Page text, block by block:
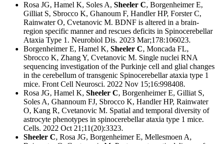
Rosa JG, Hamel K, Soles A, Sheeler C, Borgenheimer E,
Gilliat S, Sbrocco K, Ghanoum F, Handler HP, Forster C,
Rainwater O, Cvetanovic M. BDNF is altered in a brain-
region specific manner and rescues deficits in Spinocerebellar
Ataxia Type 1. Neurobiol Dis. 2023 Mar;178:106023.
Borgenheimer E, Hamel K, Sheeler C, Moncada FL,
Sbrocco K, Zhang Y, Cvetanovic M. Single nuclei RNA
sequencing investigation of the Purkinje cell and glial changes
in the cerebellum of transgenic Spinocerebellar ataxia type 1
mice. Front Cell Neurosci. 2022 Nov 15;16:998408.
Rosa JG, Hamel K, Sheeler C, Borgenheimer E, Gilliat S,
Soles A, Ghannoum FJ, Sbrocco K, Handler HP, Rainwater
O, Kang R, Cvetanovic M. Spatial and temporal diversity of
astrocyte phenotypes in spinocerebellar ataxia type 1 mice.
Cells. 2022 Oct 21;11(20):3323.
Sheeler C, Rosa JG, Borgenheimer E, Mellesmoen A,